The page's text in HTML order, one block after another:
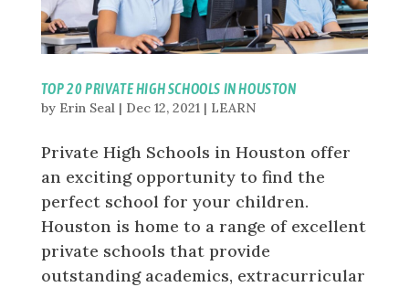
TOP 20 PRIVATE HIGH SCHOOLS IN HOUSTON
by Erin Seal | Dec 12, 2021 | LEARN
Private High Schools in Houston offer
an exciting opportunity to find the
perfect school for your children.
Houston is home to a range of excellent
private schools that provide
outstanding academics, extracurricular